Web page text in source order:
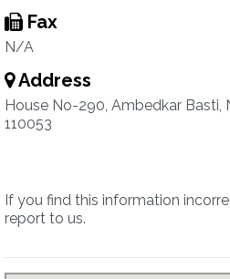
Fax
N/A
Address
House No-290, Ambedkar Basti,
110053
If you find this information
report to us.